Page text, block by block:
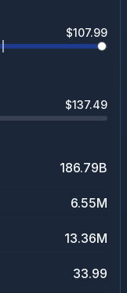
$107.99
$137.49
186.79B
6.55M
13.36M
33.99